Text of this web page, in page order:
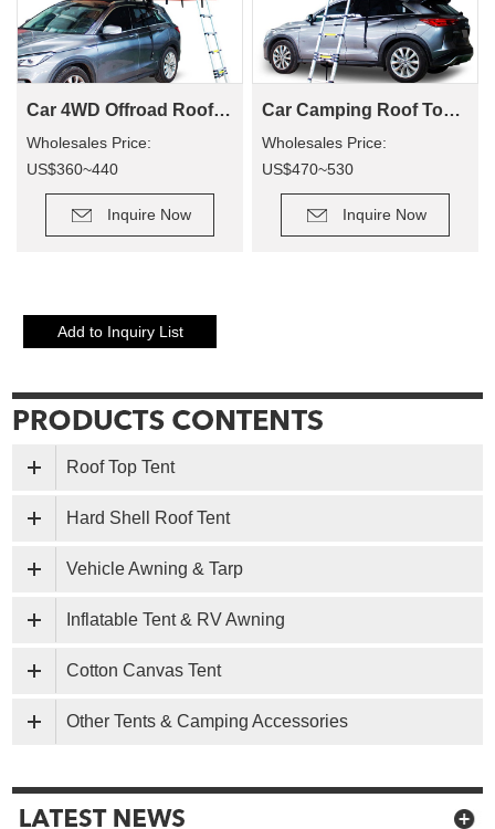
Car 4WD Offroad Roof Top Tent SRT01S-56(2+ Person Tent)
Wholesales Price:
US$360~440
Retail Price: US$900~1100
Inquire Now
Car Camping Roof Top Tent SRT01S-76 (5+ Person Tent)
Wholesales Price:
US$470~530
Retail Price: US$1500~1700
Inquire Now
Roof Top Tent
Hard Shell Roof Tent
Vehicle Awning & Tarp
Inflatable Tent & RV Awning
Cotton Canvas Tent
Other Tents & Camping Accessories